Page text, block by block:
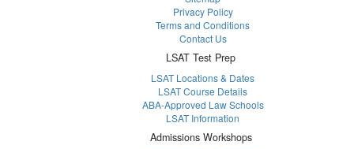
Privacy Policy
Terms and Conditions
Contact Us
LSAT Test Prep
LSAT Locations & Dates
LSAT Course Details
ABA-Approved Law Schools
LSAT Information
Admissions Workshops